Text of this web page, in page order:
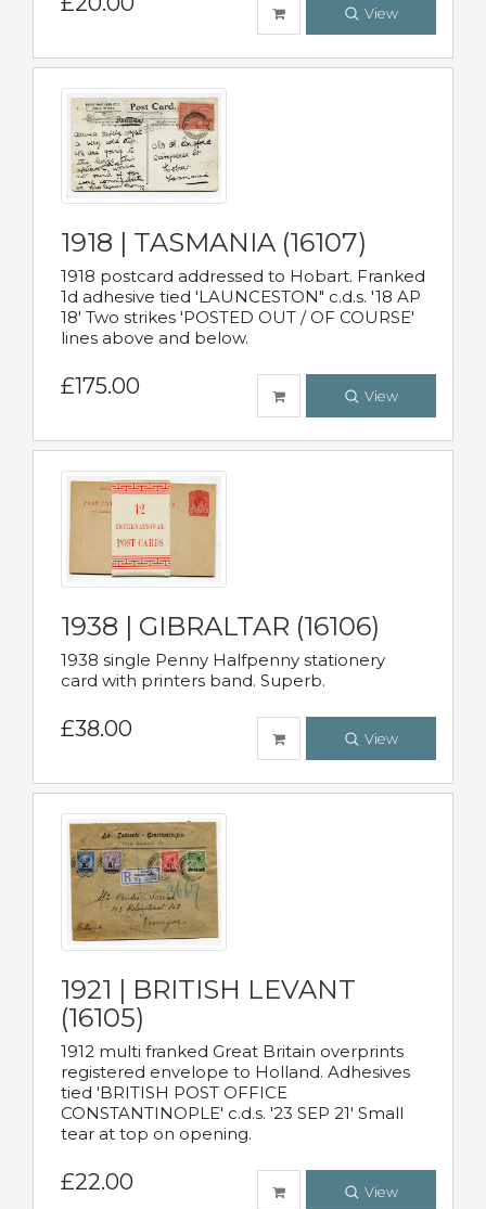
View
1918 | TASMANIA (16107)
1918 postcard addressed to Hobart. Franked
1d adhesive tied 'LAUNCESTON" c.d.s. '18 AP
18' Two strikes 'POSTED OUT / OF COURSE'
lines above and below.
£175.00 View
1938 | GIBRALTAR (16106)
1938 single Penny Halfpenny stationery
card with printers band. Superb.
£38.00 View
1921 | BRITISH LEVANT
(16105)
1912 multi franked Great Britain overprints
registered envelope to Holland. Adhesives
tied 'BRITISH POST OFFICE
CONSTANTINOPLE' c.d.s. '23 SEP 21' Small
tear at top on opening.
£22.00 View